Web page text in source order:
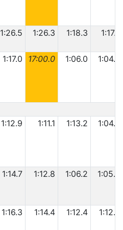
1:26.5 1:26.3 1:18.3 1:17.7
1:17.0 17:00.0 1:06.0 1:04.8
1:12.9 1:11.1 1:13.2 1:04.4
1:14.7 1:12.8 1:06.2 1:05.8
1:16.3 1:14.4 1:12.4 1:12.8